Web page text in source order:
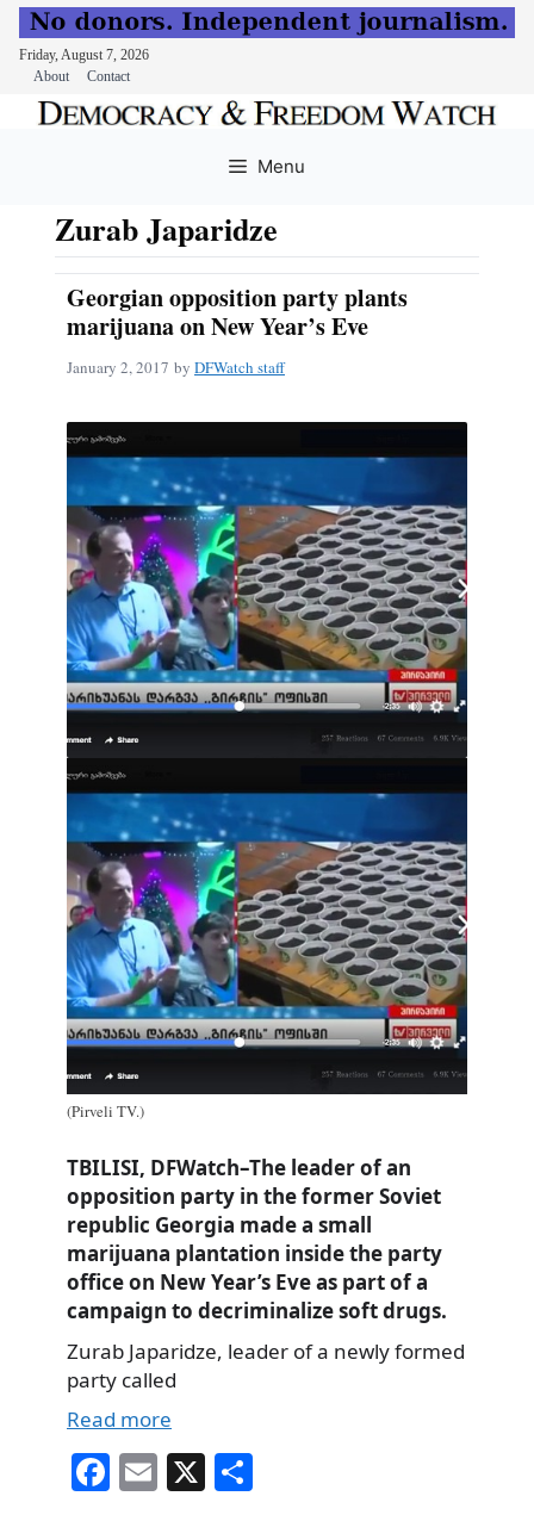
Friday, August 7, 2026
About
Contact
Menu
Zurab Japaridze
Georgian opposition party plants
marijuana on New Year’s Eve
January 2, 2017 by DFWatch staff
(Pirveli TV.)
TBILISI, DFWatch–The leader of an
opposition party in the former Soviet
republic Georgia made a small
marijuana plantation inside the party
office on New Year’s Eve as part of a
campaign to decriminalize soft drugs.
Zurab Japaridze, leader of a newly formed
party called
Read more
Fa E X